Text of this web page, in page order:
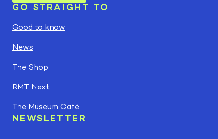
GO STRAIGHT TO
Good to know
News
The Shop
RMT Next
The Museum Café
NEWSLETTER